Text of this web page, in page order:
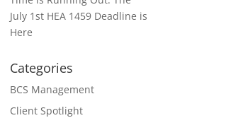
July 1st HEA 1459 Deadline is
Here
Categories
BCS Management
Client Spotlight